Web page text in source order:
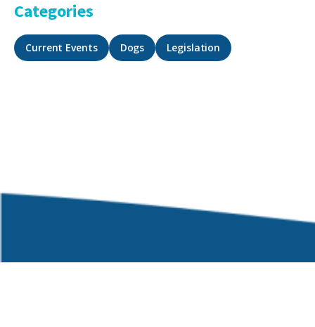
Categories
Current Events Dogs Legislation